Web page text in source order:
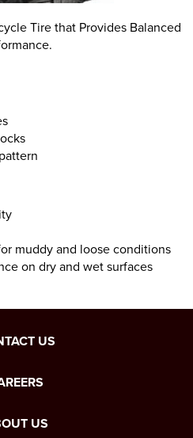
Tire that Provides Balanced
muddy and loose conditions
on dry and wet surfaces
US
US